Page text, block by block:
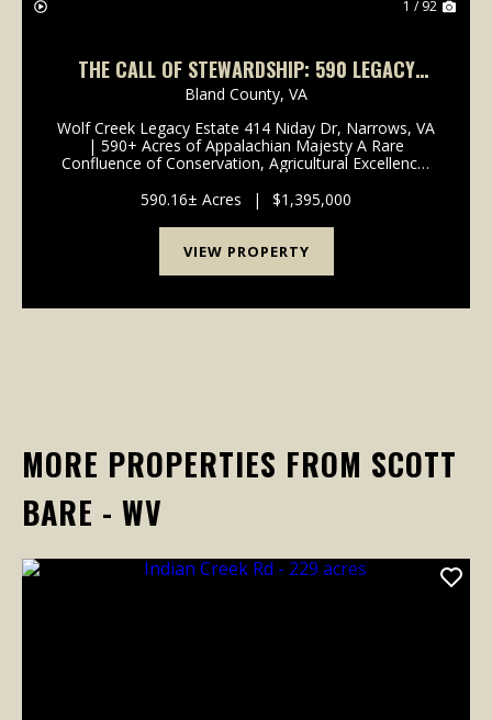
1 / 92
THE CALL OF STEWARDSHIP: 590 LEGACY
ACRES & CLASS A TROUT STREAM IN
NARROWS, VA
Bland County, VA
Wolf Creek Legacy Estate 414 Niday Dr, Narrows, VA
| 590+ Acres of Appalachian Majesty A Rare
Confluence of Conservation, Agricultural Excellence,
TWO UNIQUE HOMES - CERTIFIED TREE FARM -
MINUTES FROM THE...
590.16± Acres | $1,395,000
VIEW PROPERTY
MORE PROPERTIES FROM SCOTT
BARE - WV